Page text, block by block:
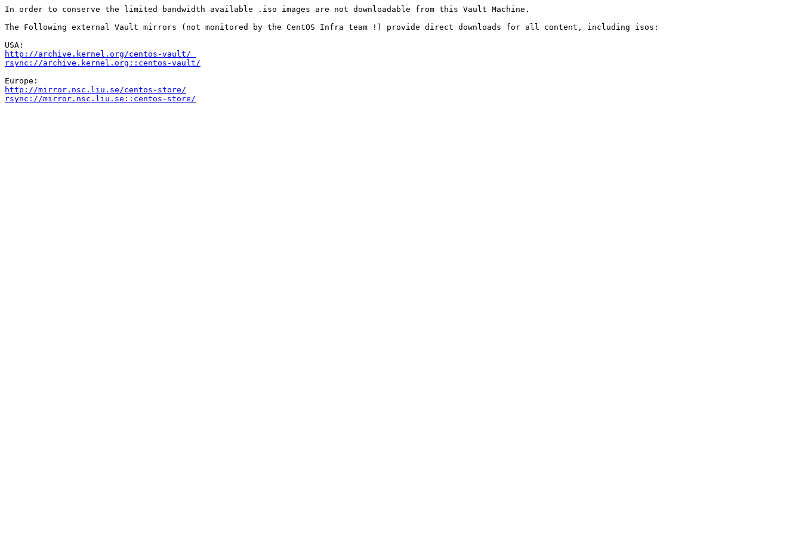
In order to conserve the limited bandwidth available .iso images are not downloadable from this Vault Machine.
The Following external Vault mirrors (not monitored by the CentOS Infra team !) provide direct downloads for all content, including isos:
http://archive.kernel.org/centos-vault/
rsync://archive.kernel.org::centos-vault/
http://mirror.nsc.liu.se/centos-store/
rsync://mirror.nsc.liu.se::centos-store/